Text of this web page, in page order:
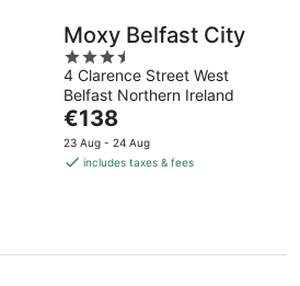
Moxy Belfast City
3.5
out
of
5
4 Clarence Street West
Belfast Northern Ireland
The
price
is
€138
23 Aug - 24 Aug
includes taxes & fees